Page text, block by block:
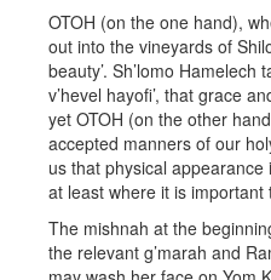
OTOH (on the one hand),
out into the vineyards of
beauty’. Sh’lomo Hamelech
v’hevel hayofi’, that grace
yet OTOH (on the other
accepted manners of our
us that physical
at least where it is important
The mishnah at the
the relevant g’marah and